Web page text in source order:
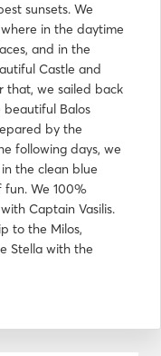
sunsets. We
in the daytime
and in the
Castle and
that, we sailed back
Balos
by the
following days, we
the clean blue
We 100%
Captain Vasilis.
to the Milos,
Stella with the